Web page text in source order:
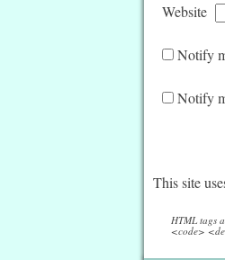
Website
Notify
Notify
This site
HTML tags
<code>